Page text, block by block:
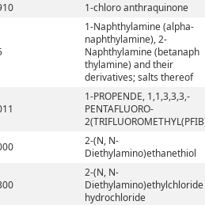
1-chloro anthraquinone
1-Naphthylamine (alpha-
naphthylamine), 2-
Naphthylamine (betanaph
thylamine) and their
derivatives; salts thereof
1-PROPENDE, 1,1,3,3,3,-
PENTAFLUORO-
2-(N, N-
Diethylamino)ethanethiol
2-(N, N-
Diethylamino)ethylchloride
hydrochloride